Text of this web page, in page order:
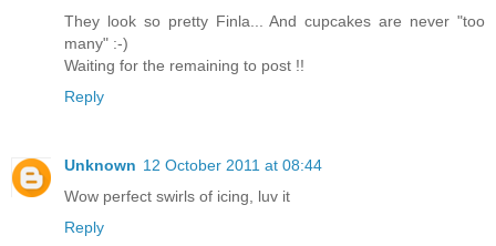
They look so pretty Finla... And cupcakes are never "too
many" :-)
Waiting for the remaining to post !!
Reply
Unknown 12 October 2011 at 08:44
Wow perfect swirls of icing, luv it
Reply